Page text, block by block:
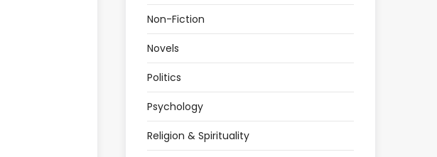
Non-Fiction
Novels
Politics
Psychology
Religion & Spirituality